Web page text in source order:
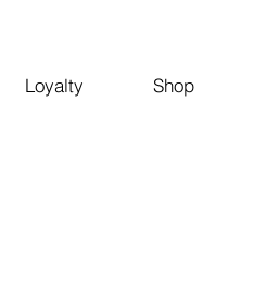
Loyalty Shop